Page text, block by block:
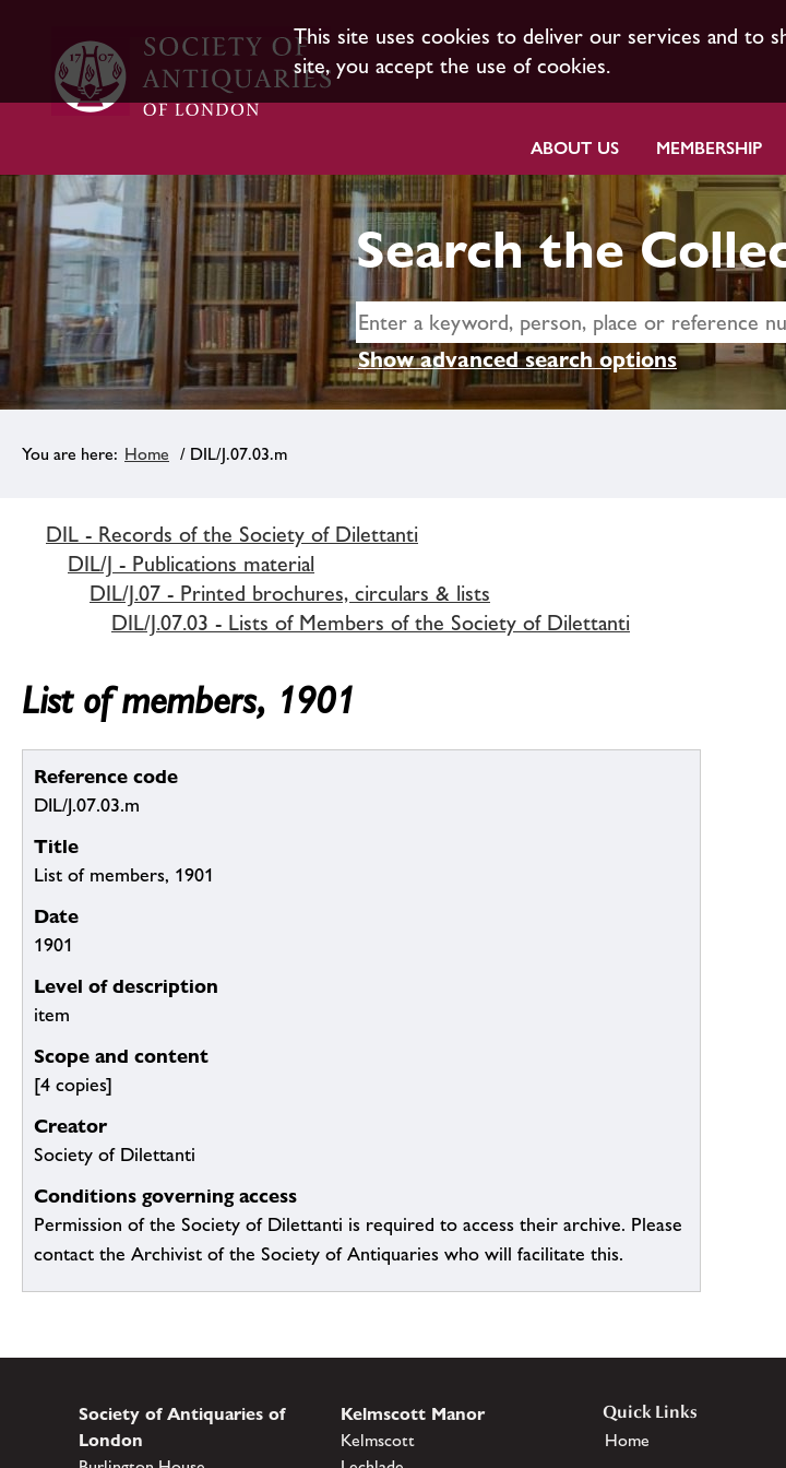
This site uses cookies to deliver our services and to
site, you accept the use of cookies.
ABOUT US MEMBERSHIP
Search the
Show advanced search options
Home / DIL/J.07.03.m
DIL - Records of the Society of Dilettanti
DIL/J - Publications material
DIL/J.07 - Printed brochures, circulars & lists
DIL/J.07.03 - Lists of Members of the Society of Dilettanti
List of members, 1901
Reference code
DIL/J.07.03.m
Title
List of members, 1901
Date
1901
Level of description
item
Scope and content
[4 copies]
Creator
Society of Dilettanti
Conditions governing access
Permission of the Society of Dilettanti is required to access their archive. Please
contact the Archivist of the Society of Antiquaries who will facilitate this.
Society of Antiquaries of
London
Kelmscott Manor
Kelmscott
Quick Links
Home